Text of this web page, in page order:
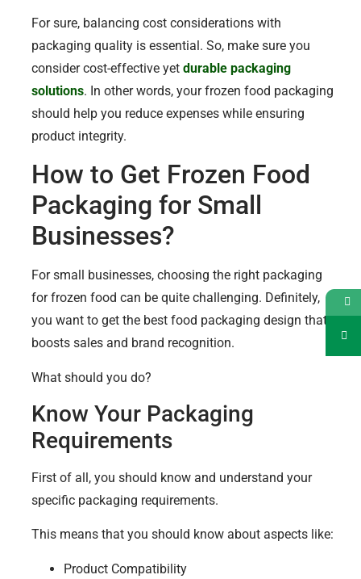
For sure, balancing cost considerations with
packaging quality is essential. So, make sure you
consider cost-effective yet durable packaging
solutions. In other words, your frozen food packaging
should help you reduce expenses while ensuring
product integrity.
How to Get Frozen Food
Packaging for Small
Businesses?
For small businesses, choosing the right packaging
for frozen food can be quite challenging. Definitely,
you want to get the best food packaging design that
boosts sales and brand recognition.
What should you do?
Know Your Packaging
Requirements
First of all, you should know and understand your
specific packaging requirements.
This means that you should know about aspects like:
Product Compatibility